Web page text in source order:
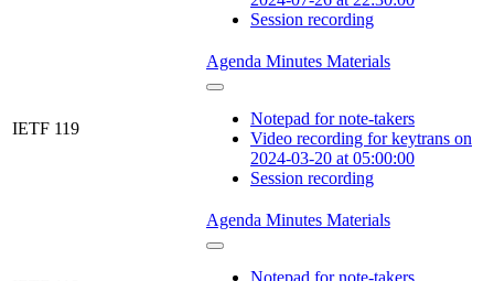
Session recording
IETF 119
Agenda Minutes Materials
Notepad for note-takers
Video recording for keytrans on
2024-03-20 at 05:00:00
Session recording
Agenda Minutes Materials
Notepad for note-takers